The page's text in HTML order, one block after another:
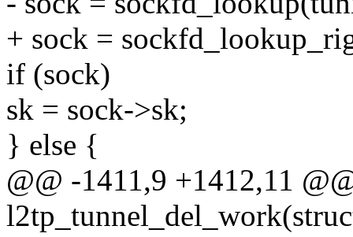
+ sock =
if (sock)
sk = sock->sk;
} else {
@@ -1411,9 +1412,11